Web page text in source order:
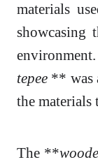
materials
showcasing
tepee ** was
the
The **